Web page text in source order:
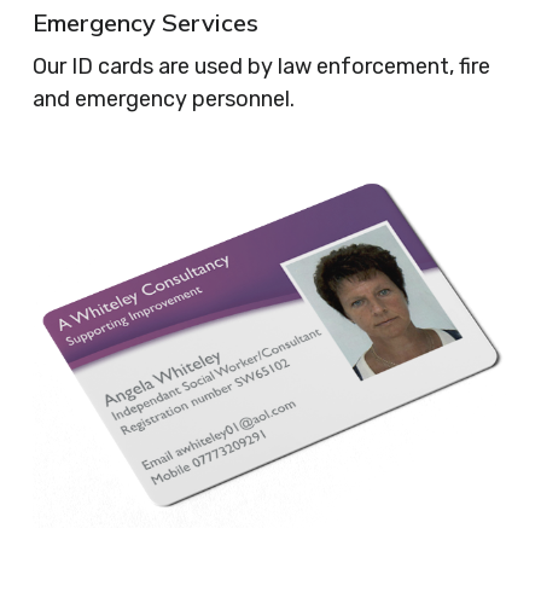
Emergency Services
Our ID cards are used by law enforcement, fire
and emergency personnel.